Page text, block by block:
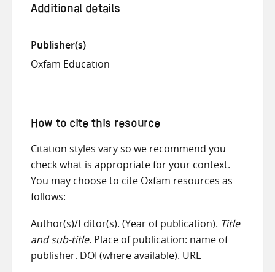
Additional details
Publisher(s)
Oxfam Education
How to cite this resource
Citation styles vary so we recommend you
check what is appropriate for your context.
You may choose to cite Oxfam resources as
follows:
Author(s)/Editor(s). (Year of publication). Title
and sub-title. Place of publication: name of
publisher. DOI (where available). URL